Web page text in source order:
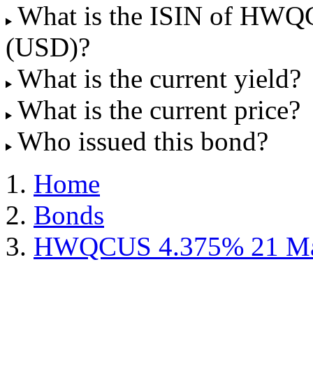
What is the ISIN of
(USD)?
What is the current yield?
What is the current price?
Who issued this bond?
Home
Bonds
HWQCUS 4.375% 21